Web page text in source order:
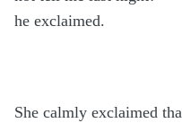
he exclaimed.
She calmly exclaimed